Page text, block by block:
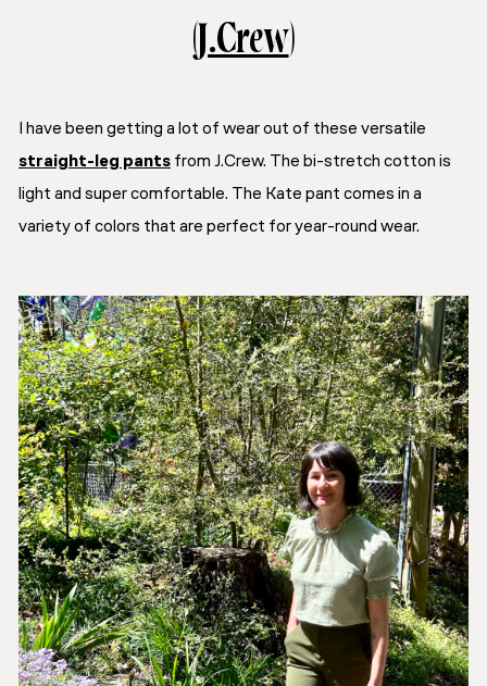
( J.Crew)
I have been getting a lot of wear out of these versatile
straight-leg pants from J.Crew. The bi-stretch cotton is
light and super comfortable. The Kate pant comes in a
variety of colors that are perfect for year-round wear.